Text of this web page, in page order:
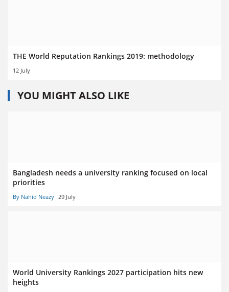
THE World Reputation Rankings 2019: methodology
12 July
YOU MIGHT ALSO LIKE
Bangladesh needs a university ranking focused on local
priorities
By Nahid Neazy 29 July
World University Rankings 2027 participation hits new
heights